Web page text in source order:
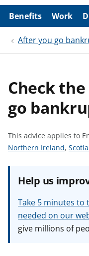
p
i
n
Benefits Work
After you go
Check
go
This advice applies to
S
e
Northern Ireland, S
a
v
i
c
Help us
Take 5 minutes to
needed on our
give millions of